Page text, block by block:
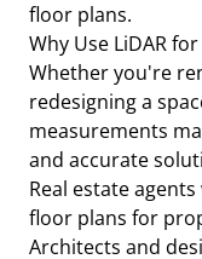
floor plans.
Why Use LiDAR
Whether you're
redesigning a
measurements
and accurate
Real estate
floor plans for
Architects and